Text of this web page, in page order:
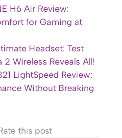
H6 Air Review:
for Gaming at
Headset: Test
2 Wireless Reveals All!
LightSpeed Review:
Without Breaking
this post